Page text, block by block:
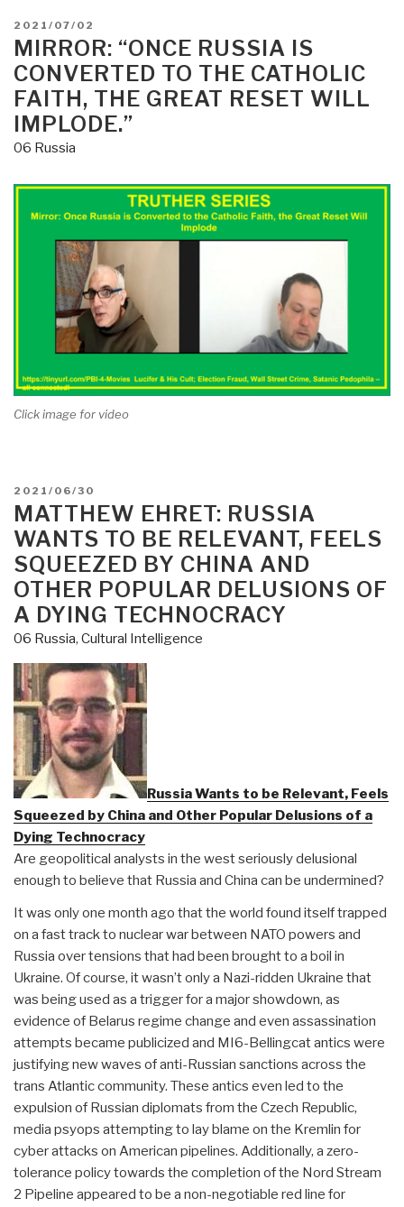
POSTED
ON
2021/07/02
MIRROR: “ONCE RUSSIA IS
CONVERTED TO THE CATHOLIC
FAITH, THE GREAT RESET WILL
IMPLODE.”
06 Russia
Click image for video
POSTED
ON
2021/06/30
MATTHEW EHRET: RUSSIA
WANTS TO BE RELEVANT, FEELS
SQUEEZED BY CHINA AND
OTHER POPULAR DELUSIONS OF
A DYING TECHNOCRACY
06 Russia, Cultural Intelligence
Russia Wants to be Relevant, Feels
Squeezed by China and Other Popular Delusions of a
Dying Technocracy
Are geopolitical analysts in the west seriously delusional
enough to believe that Russia and China can be undermined?
It was only one month ago that the world found itself trapped
on a fast track to nuclear war between NATO powers and
Russia over tensions that had been brought to a boil in
Ukraine. Of course, it wasn’t only a Nazi-ridden Ukraine that
was being used as a trigger for a major showdown, as
evidence of Belarus regime change and even assassination
attempts became publicized and MI6-Bellingcat antics were
justifying new waves of anti-Russian sanctions across the
trans Atlantic community. These antics even led to the
expulsion of Russian diplomats from the Czech Republic,
media psyops attempting to lay blame on the Kremlin for
cyber attacks on American pipelines. Additionally, a zero-
tolerance policy towards the completion of the Nord Stream
2 Pipeline appeared to be a non-negotiable red line for